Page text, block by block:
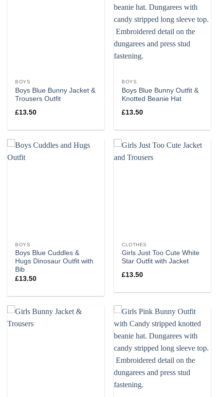
BOYS
Boys Blue Bunny Jacket &
Trousers Outfit
£13.50
BOYS
Boys Blue Bunny Outfit &
Knotted Beanie Hat
£13.50
BOYS
Boys Blue Cuddles &
Hugs Dinosaur Outfit with
Bib
£13.50
CLOTHES
Girls Just Too Cute White
Star Outfit with Jacket
£13.50